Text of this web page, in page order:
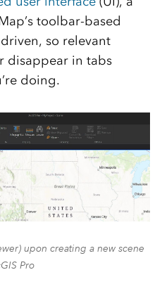
toolbar-based
so relevant
disappear in tabs
doing.
upon creating a new scene
Pro